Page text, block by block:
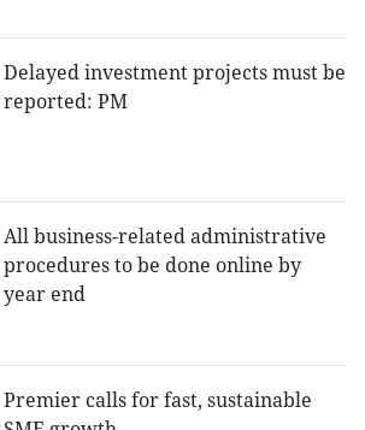
Delayed investment projects must be
reported: PM
All business-related administrative
procedures to be done online by
year end
Premier calls for fast, sustainable